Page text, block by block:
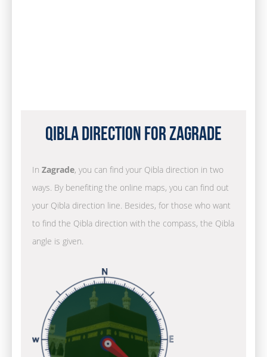
Qibla Direction for Zagrade
In Zagrade, you can find your Qibla direction in two
ways. By benefiting the online maps, you can find out
your Qibla direction line. Besides, for those who want
to find the Qibla direction with the compass, the Qibla
angle is given.